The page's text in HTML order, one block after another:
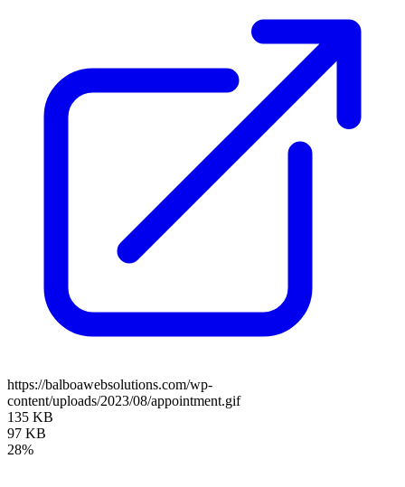
https://balboawebsolutions.com/wp-
content/uploads/2023/08/appointment.gif
135 KB
97 KB
28%